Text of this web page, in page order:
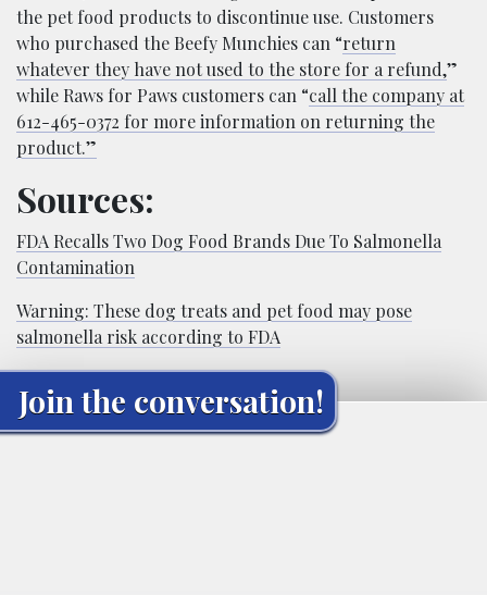
the pet food products to discontinue use. Customers
who purchased the Beefy Munchies can “return
whatever they have not used to the store for a refund,”
while Raws for Paws customers can “call the company at
612-465-0372 for more information on returning the
product.”
Sources:
FDA Recalls Two Dog Food Brands Due To Salmonella
Contamination
Warning: These dog treats and pet food may pose
salmonella risk according to FDA
Join the conversation!